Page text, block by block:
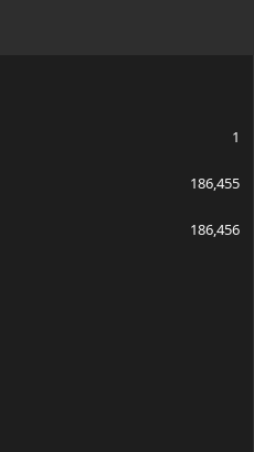
1
186,455
186,456